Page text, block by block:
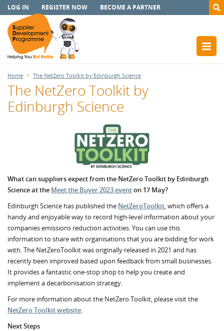
LOG IN REGISTER NOW BECOME A PARTNER
Home The NetZero Toolkit by Edinburgh Science
The NetZero Toolkit by
Edinburgh Science
What can suppliers expect from the NetZero Toolkit by Edinburgh
Science at the Meet the Buyer 2023 eventon 17 May?
Edinburgh Science has published the NetZeroToolkit, which offers a
handy and enjoyable way to record high-level information about your
companies emissions reduction activities. You can use this
information to share with organisations that you are bidding for work
with. The NetZeroToolkit was originally released in 2021 and has
recently been improved based upon feedback from small businesses.
It provides a fantastic one-stop shop to help you create and
implement a decarbonisation strategy.
For more information about the NetZero Toolkit, please visit the
NetZero Toolkit website.
Next Steps